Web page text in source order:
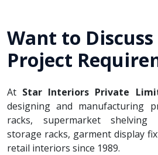
Want to
Project
At Star Interiors Private
designing and manufacturing
racks, supermarket shelving
storage racks, garment display
retail interiors since 1989.